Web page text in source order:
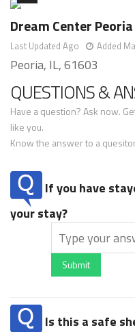
Dream Center Peoria
Last Updated Ago Added
Peoria, IL, 61603
QUESTIONS &
Have a question? Ask now.
like you.
Know the answer to a
If you have
your stay?
Submit
Is this a safe